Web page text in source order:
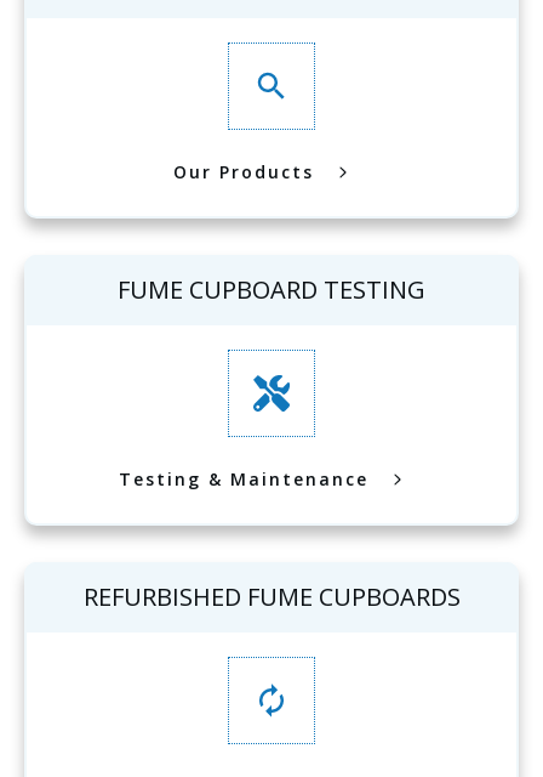
Our Products
FUME CUPBOARD TESTING
Testing & Maintenance
REFURBISHED FUME CUPBOARDS